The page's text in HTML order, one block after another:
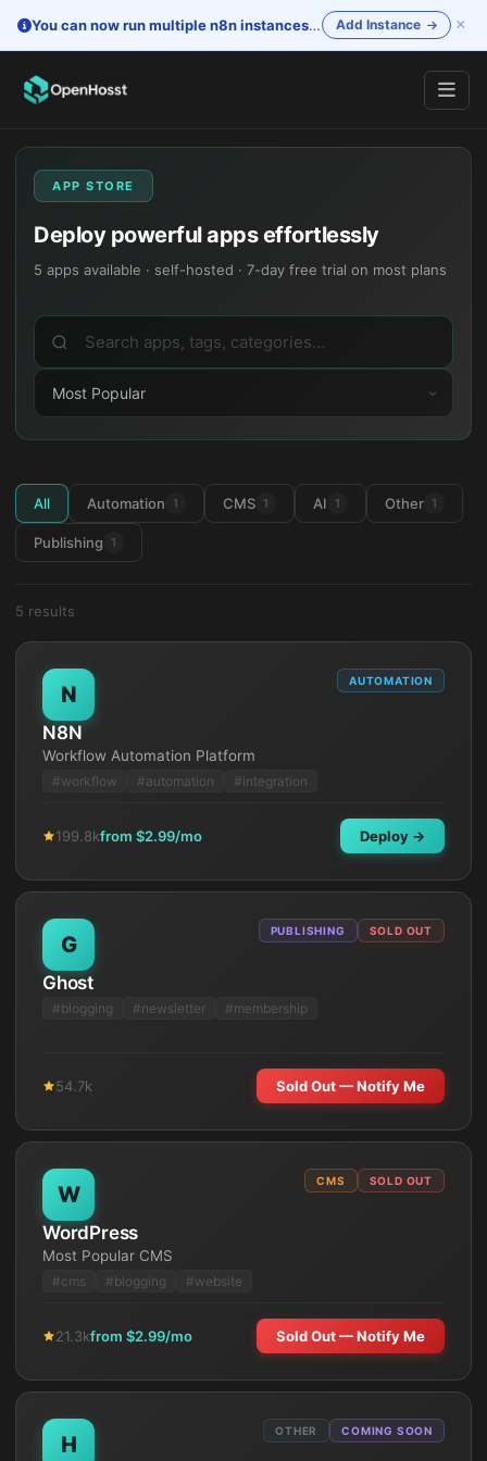
You can now run multiple n8n instances
— One account.
Add Instance ×
APP STORE
Deploy powerful apps effortlessly
5 apps available · self-hosted · 7-day free trial on most plans
All Automation 1 CMS 1 AI 1 Other 1
Publishing 1
5 results
N
AUTOMATION
N8N
Workflow Automation Platform
# workflow # automation # integration
199.8kfrom $2.99/mo Deploy →
G
PUBLISHING SOLD OUT
Ghost
# blogging # newsletter # membership
54.7k Sold Out — Notify Me
W
CMS SOLD OUT
WordPress
Most Popular CMS
# cms # blogging # website
21.3kfrom $2.99/mo Sold Out — Notify Me
H
OTHER COMING SOON